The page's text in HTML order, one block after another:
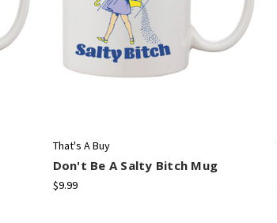
That's A Buy
Don't Be A Salty Bitch Mug
$9.99